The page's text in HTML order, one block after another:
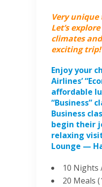
Very
Let’s
climates
exciting trip!
Enjoy your
Airlines’
affordable
“Business”
Business
begin their
relaxing visit
Lounge —
10 Nights
20 Meals